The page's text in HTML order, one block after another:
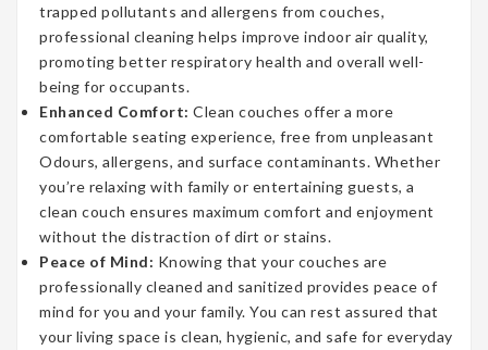
trapped pollutants and allergens from couches,
professional cleaning helps improve indoor air quality,
promoting better respiratory health and overall well-
being for occupants.
Enhanced Comfort: Clean couches offer a more
comfortable seating experience, free from unpleasant
Odours, allergens, and surface contaminants. Whether
you’re relaxing with family or entertaining guests, a
clean couch ensures maximum comfort and enjoyment
without the distraction of dirt or stains.
Peace of Mind: Knowing that your couches are
professionally cleaned and sanitized provides peace of
mind for you and your family. You can rest assured that
your living space is clean, hygienic, and safe for everyday